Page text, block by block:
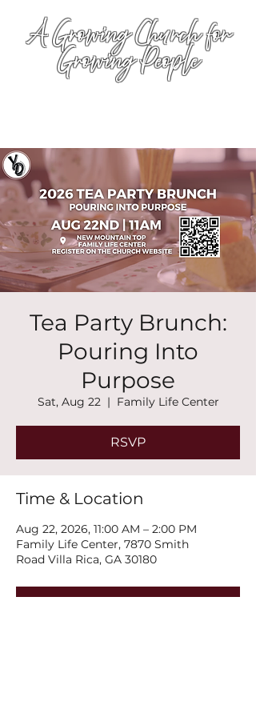
A Growing Church for
Growing People
Tea Party Brunch:
Pouring Into
Purpose
Sat, Aug 22
  |
Family Life Center
RSVP
Time & Location
Aug 22, 2026, 11:00 AM – 2:00 PM
Family Life Center, 7870 Smith
Road Villa Rica, GA 30180